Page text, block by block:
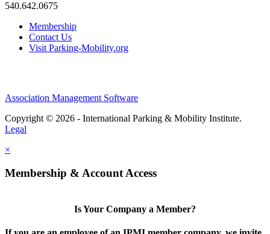
540.642.0675
Membership
Contact Us
Visit Parking-Mobility.org
Association Management Software
Copyright © 2026 - International Parking & Mobility Institute.
Legal
×
Membership & Account Access
Is Your Company a Member?